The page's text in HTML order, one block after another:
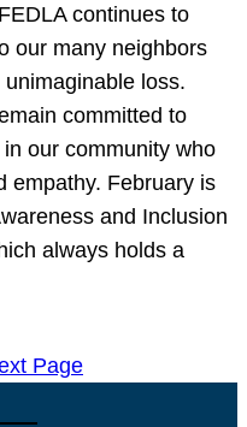
continues to
our many neighbors
loss.
committed to
our community who
empathy. February is
and Inclusion
always holds a
Page